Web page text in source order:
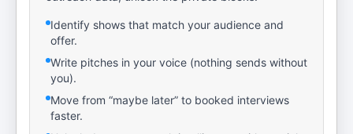
Identify shows that match your audience and
offer.
Write pitches in your voice (nothing sends without
you).
Move from “maybe later” to booked interviews
faster.